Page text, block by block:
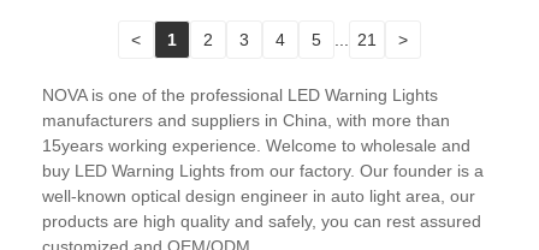
< 1 2 3 4 5 21 >
NOVA is one of the professional LED Warning Lights
manufacturers and suppliers in China, with more than
15years working experience. Welcome to wholesale and
buy LED Warning Lights from our factory. Our founder is a
well-known optical design engineer in auto light area, our
products are high quality and safely, you can rest assured
customized and OEM/ODM.